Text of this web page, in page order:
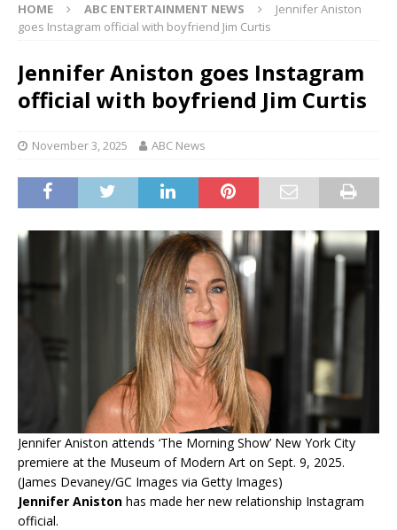
HOME ABC ENTERTAINMENT NEWS
Jennifer Aniston
goes Instagram official with boyfriend Jim Curtis
Jennifer Aniston goes Instagram
official with boyfriend Jim Curtis
November 3, 2025 ABC News
Jennifer Aniston attends ‘The Morning Show’ New York City
premiere at the Museum of Modern Art on Sept. 9, 2025.
(James Devaney/GC Images via Getty Images)
Jennifer Aniston has made her new relationship Instagram
official.